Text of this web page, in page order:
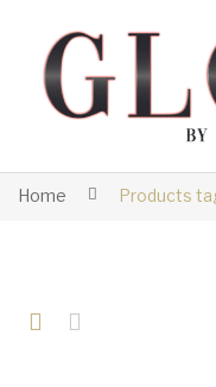
Home Products